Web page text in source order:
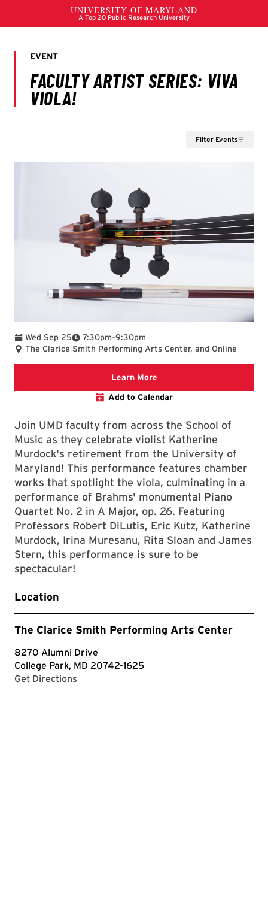
Filter Events
Wed Sep 25 7:30pm
To –9:30pm
The Clarice Smith Performing Arts Center, and Online
Learn MoreClarice website
Add to Calendar
Join UMD faculty from across the School of
Music as they celebrate violist Katherine
Murdock's retirement from the University of
Maryland! This performance features chamber
works that spotlight the viola, culminating in a
performance of Brahms' monumental Piano
Quartet No. 2 in A Major, op. 26. Featuring
Professors Robert DiLutis, Eric Kutz, Katherine
Murdock, Irina Muresanu, Rita Sloan and James
Stern, this performance is sure to be
spectacular!
Location
The Clarice Smith Performing Arts Center
8270 Alumni Drive
College Park, MD 20742-1625
Get Directions